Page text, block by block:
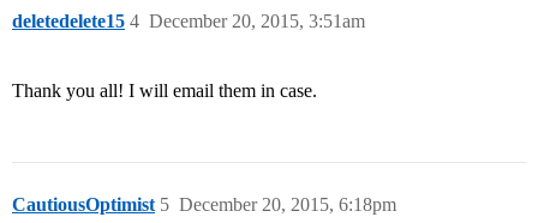
deletedelete15 December 20, 2015, 3:51am
4
Thank you all! I will email them in case.
CautiousOptimist December 20, 2015, 6:18pm
5